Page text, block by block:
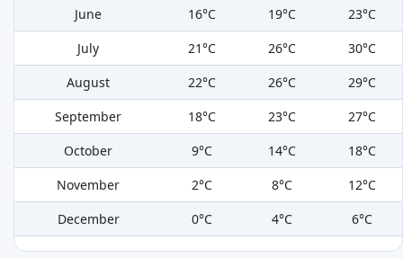
June
16°C 19°C
23°C
July
21°C 26°C
30°C
August
22°C 26°C
29°C
September
18°C 23°C
27°C
October
9°C 14°C
18°C
November
2°C 8°C
12°C
December
0°C 4°C 6°C